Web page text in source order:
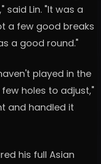
Lin. "It was a
a few good breaks
a good round."
played in the
holes to adjust,"
and handled it
his full Asian